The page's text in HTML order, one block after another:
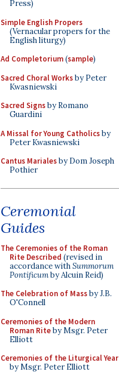
Press)
Simple English Propers
(Vernacular propers for the
English liturgy)
Ad Completorium(sample)
Sacred Choral Worksby Peter
Kwasniewski
Sacred Signsby Romano
Guardini
A Missal for Young Catholicsby
Peter Kwasniewski
Cantus Marialesby Dom Joseph
Pothier
Ceremonial
Guides
The Ceremonies of the Roman
Rite Described (revised in
accordance withSummorum
Pontificumby Alcuin Reid)
The Celebration of Massby J.B.
O'Connell
Ceremonies of the Modern
Roman Riteby Msgr. Peter
Elliott
Ceremonies of the Liturgical Year
by Msgr. Peter Elliott